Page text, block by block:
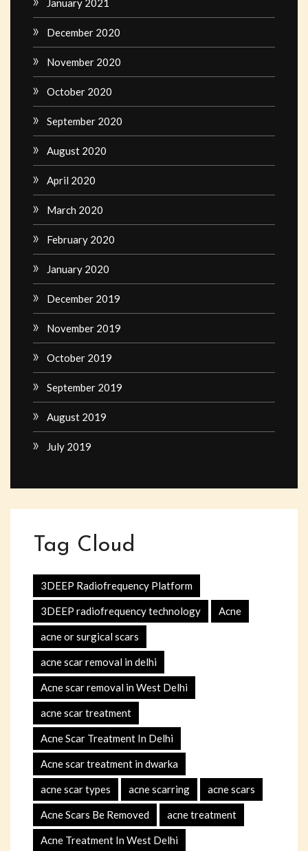
December 2020
November 2020
October 2020
September 2020
August 2020
April 2020
March 2020
February 2020
January 2020
December 2019
November 2019
October 2019
September 2019
August 2019
July 2019
Tag Cloud
3DEEP Radiofrequency Platform
3DEEP radiofrequency technology Acne
acne or surgical scars
acne scar removal in delhi
Acne scar removal in West Delhi
acne scar treatment
Acne Scar Treatment In Delhi
Acne scar treatment in dwarka
acne scar types acne scarring acne scars
Acne Scars Be Removed acne treatment
Acne Treatment In West Delhi